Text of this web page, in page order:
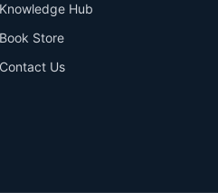
Knowledge Hub
Book Store
Contact Us